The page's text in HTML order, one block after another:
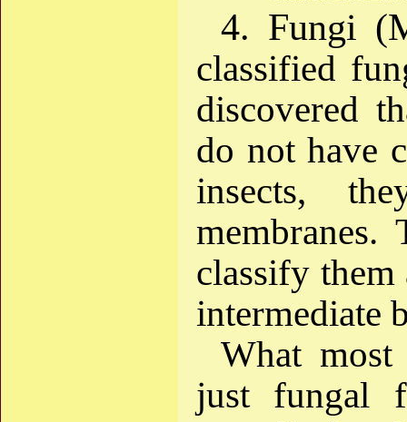
4. Fungi
classified
discovered
do not have
insects,
classify them
intermediate
What most
just fungal